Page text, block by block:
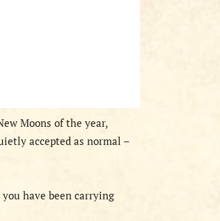
Moons of the year,
accepted as normal –
have been carrying